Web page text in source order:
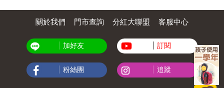
關於我們 門市查詢 分紅大聯盟 客服中心
加好友 訂閱
粉絲團 追蹤